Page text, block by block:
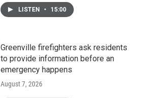
LISTEN • 15:00
Greenville firefighters ask residents
to provide information before an
emergency happens
August 7, 2026